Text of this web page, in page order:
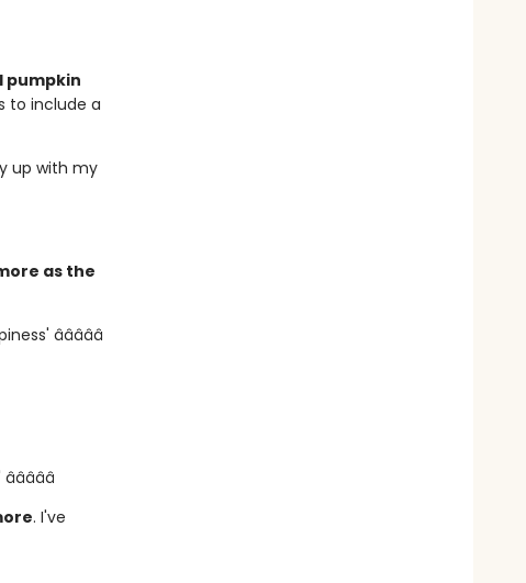
pumpkin
to include a
up with my
as the
â­â­â­â­â­
â­â­â­â­â­
. I've